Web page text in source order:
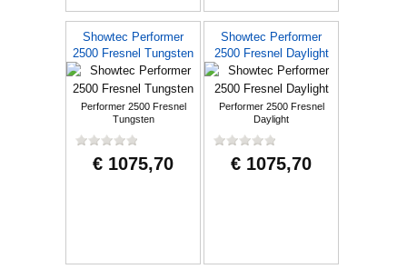
Showtec Performer
2500 Fresnel Tungsten
Performer 2500 Fresnel
Tungsten
€ 1075,70
Showtec Performer
2500 Fresnel Daylight
Performer 2500 Fresnel
Daylight
€ 1075,70